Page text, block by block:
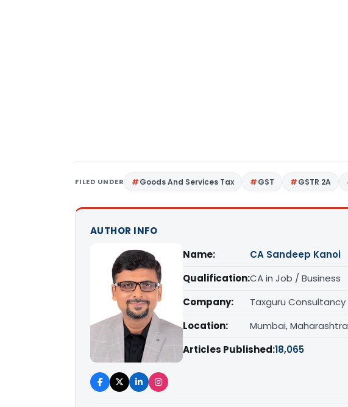
FILED UNDER Goods And Services Tax GST GSTR 2A
AUTHOR INFO
Name:
CA Sandeep Kanoi
Qualification:CA in Job / Business
Company:
Taxguru Consultancy
Location:
Mumbai, Maharashtra
Articles Published:18,065